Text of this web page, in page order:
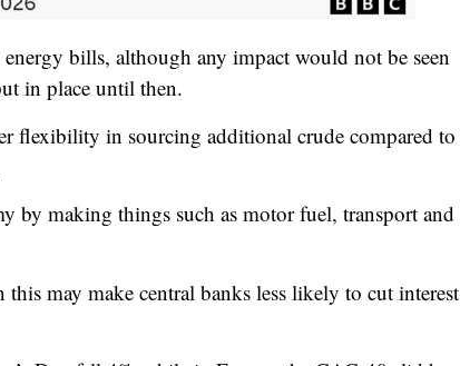
bills, although any impact would not be seen
in place until then.
flexibility in sourcing additional crude compared to
by making things such as motor fuel, transport and
may make central banks less likely to cut interest